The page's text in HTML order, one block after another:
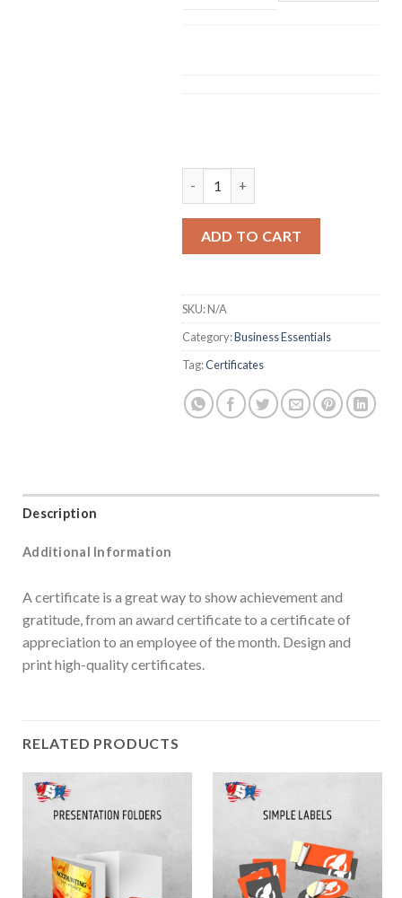
ADD TO CART
SKU:N/A
Category:Business Essentials
Tag:Certificates
Description
Additional Information
A certificate is a great way to show achievement and
gratitude, from an award certificate to a certificate of
appreciation to an employee of the month. Design and
print high-quality certificates.
RELATED PRODUCTS